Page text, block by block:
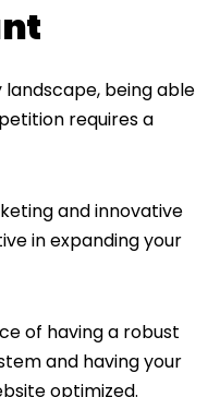
being able
requires a
and innovative
in expanding your
of having a robust
and having your
optimized.